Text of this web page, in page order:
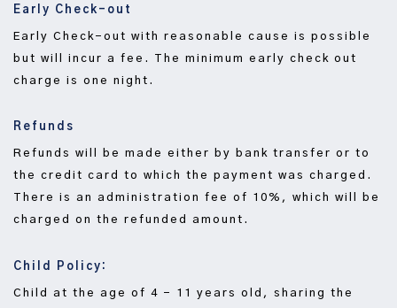
Early Check-out
Early Check-out with reasonable cause is possible
but will incur a fee. The minimum early check out
charge is one night.
Refunds
Refunds will be made either by bank transfer or to
the credit card to which the payment was charged.
There is an administration fee of 10%, which will be
charged on the refunded amount.
Child Policy:
Child at the age of 4 – 11 years old, sharing the